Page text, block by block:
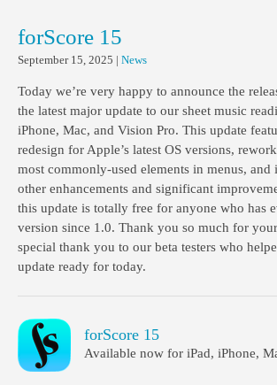
forScore 15
September 15, 2025 | News
Today we’re very happy to announce the
the latest major update to our sheet music
iPhone, Mac, and Vision Pro. This update
redesign for Apple’s latest OS versions,
most commonly-used elements in menus, and
other enhancements and significant
this update is totally free for anyone who has
version since 1.0. Thank you so much for
special thank you to our beta testers who
update ready for today.
forScore 15
Available now for iPad, iPhone,